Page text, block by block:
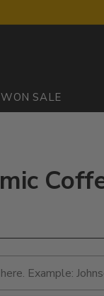
ON SALE